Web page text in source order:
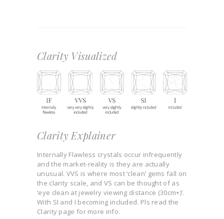
Clarity Visualized
Clarity Explainer
Internally Flawless crystals occur infrequently
and the market-reality is they are actually
unusual. VVS is where most ‘clean’ gems fall on
the clarity scale, and VS can be thought of as
‘eye clean at jewelry viewing distance (30cm+)’.
With SI and I becoming included. Pls read the
Clarity page for more info.